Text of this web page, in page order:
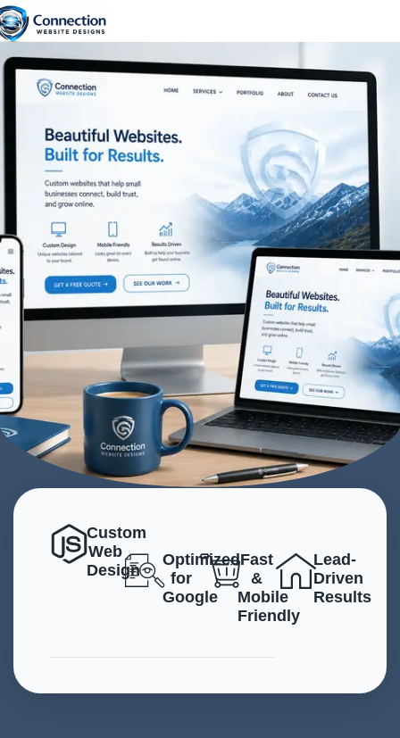
content
Custom
Web
Design
Optimized
for
Google
Fast
&
Mobile
Friendly
Lead-
Driven
Results